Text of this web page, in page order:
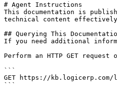
# Agent Instructions
This documentation is
technical content
## Querying This
If you need additional
Perform an HTTP GET
```
GET https://kb.logicerp.com/
```